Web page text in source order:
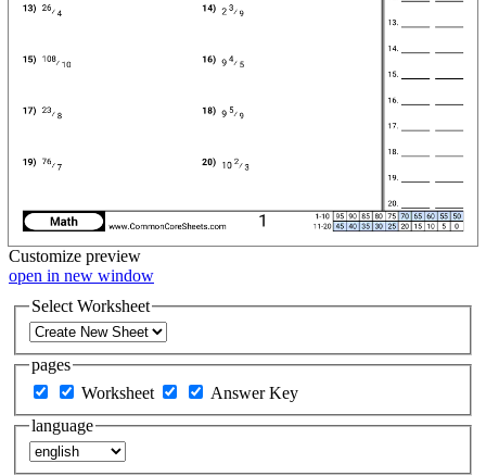
Customize preview
open in new window
Select Worksheet
pages
Worksheet
Answer Key
language